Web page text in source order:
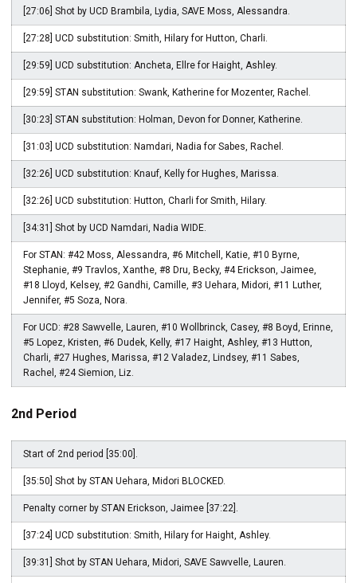
[27:06] Shot by UCD Brambila, Lydia, SAVE Moss, Alessandra.
[27:28] UCD substitution: Smith, Hilary for Hutton, Charli.
[29:59] UCD substitution: Ancheta, Ellre for Haight, Ashley.
[29:59] STAN substitution: Swank, Katherine for Mozenter, Rachel.
[30:23] STAN substitution: Holman, Devon for Donner, Katherine.
[31:03] UCD substitution: Namdari, Nadia for Sabes, Rachel.
[32:26] UCD substitution: Knauf, Kelly for Hughes, Marissa.
[32:26] UCD substitution: Hutton, Charli for Smith, Hilary.
[34:31] Shot by UCD Namdari, Nadia WIDE.
For STAN: #42 Moss, Alessandra, #6 Mitchell, Katie, #10 Byrne,
Stephanie, #9 Travlos, Xanthe, #8 Dru, Becky, #4 Erickson, Jaimee,
#18 Lloyd, Kelsey, #2 Gandhi, Camille, #3 Uehara, Midori, #11 Luther,
Jennifer, #5 Soza, Nora.
For UCD: #28 Sawvelle, Lauren, #10 Wollbrinck, Casey, #8 Boyd, Erinne,
#5 Lopez, Kristen, #6 Dudek, Kelly, #17 Haight, Ashley, #13 Hutton,
Charli, #27 Hughes, Marissa, #12 Valadez, Lindsey, #11 Sabes,
Rachel, #24 Siemion, Liz.
2nd Period
Start of 2nd period [35:00].
[35:50] Shot by STAN Uehara, Midori BLOCKED.
Penalty corner by STAN Erickson, Jaimee [37:22].
[37:24] UCD substitution: Smith, Hilary for Haight, Ashley.
[39:31] Shot by STAN Uehara, Midori, SAVE Sawvelle, Lauren.